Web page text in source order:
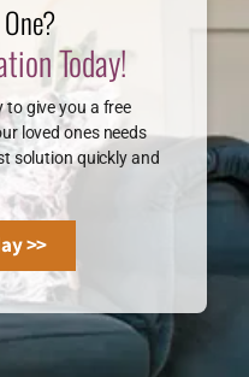
Today!
to give you a free
loved ones needs
solution quickly and
>>